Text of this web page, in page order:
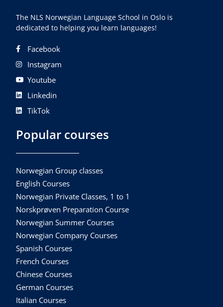
The NLS Norwegian Language School in Oslo is
dedicated to helping you learn languages!
Facebook
Instagram
Youtube
Linkedin
TikTok
Popular courses
Norwegian Group classes
English Courses
Norwegian Private Classes, 1 to 1
Norskprøven Preparation Course
Norwegian Summer Courses
Norwegian Company Courses
Spanish Courses
French Courses
Chinese Courses
German Courses
Italian Courses